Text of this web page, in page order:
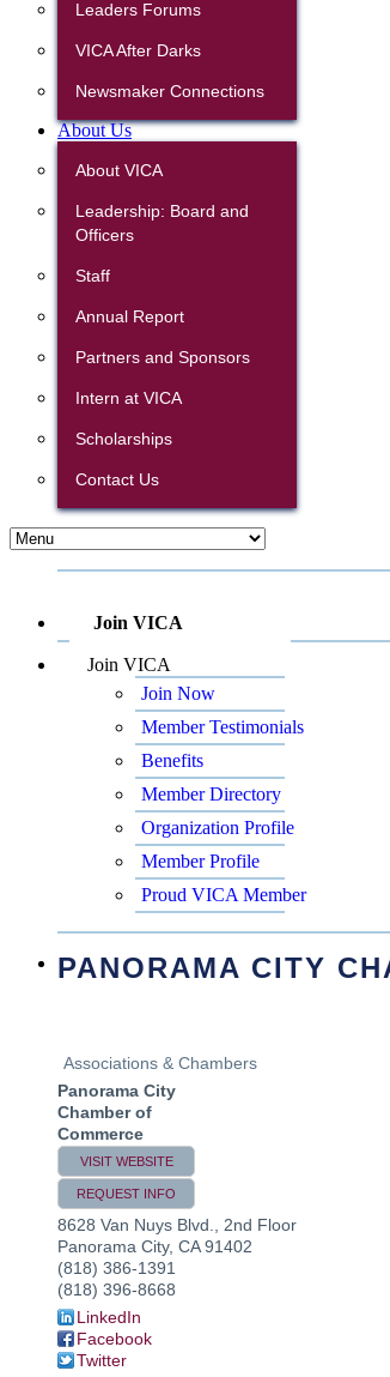
Leaders Forums
VICA After Darks
Newsmaker Connections
About Us
About VICA
Leadership: Board and
Officers
Staff
Annual Report
Partners and Sponsors
Intern at VICA
Scholarships
Contact Us
Join VICA
Join VICA
Join Now
Member Testimonials
Benefits
Member Directory
Organization Profile
Member Profile
Proud VICA Member
PANORAMA CITY
Associations & Chambers
Panorama City
Chamber of
Commerce
VISIT WEBSITE
REQUEST INFO
8628 Van Nuys Blvd., 2nd Floor
Panorama City, CA 91402
(818) 386-1391
(818) 396-8668
LinkedIn
Facebook
Twitter